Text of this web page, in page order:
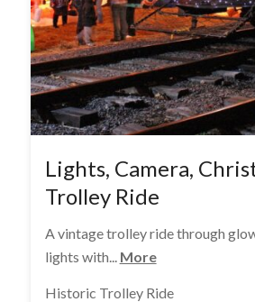
Lights, Camera,
Trolley Ride
A vintage trolley ride through
lights with... More
Historic Trolley Ride